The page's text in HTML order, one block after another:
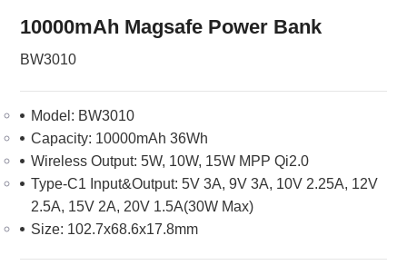
10000mAh Magsafe Power Bank
BW3010
Model: BW3010
Capacity: 10000mAh 36Wh
Wireless Output: 5W, 10W, 15W MPP Qi2.0
Type-C1 Input&Output: 5V 3A, 9V 3A, 10V 2.25A, 12V
2.5A, 15V 2A, 20V 1.5A(30W Max)
Size: 102.7x68.6x17.8mm